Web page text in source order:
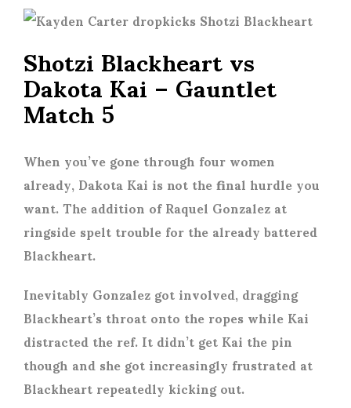
Shotzi Blackheart vs
Dakota Kai – Gauntlet
Match 5
When you’ve gone through four women
already, Dakota Kai is not the final hurdle you
want. The addition of Raquel Gonzalez at
ringside spelt trouble for the already battered
Blackheart.
Inevitably Gonzalez got involved, dragging
Blackheart’s throat onto the ropes while Kai
distracted the ref. It didn’t get Kai the pin
though and she got increasingly frustrated at
Blackheart repeatedly kicking out.